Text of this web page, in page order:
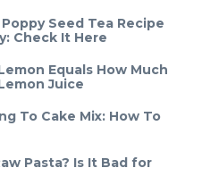
Seed Tea Recipe
Check It Here
Equals How Much
Juice
To Cake Mix: How To
Pasta? Is It Bad for